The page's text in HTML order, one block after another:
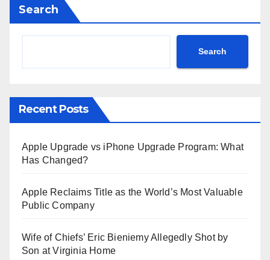
Search
Search
Recent Posts
Apple Upgrade vs iPhone Upgrade Program: What
Has Changed?
Apple Reclaims Title as the World’s Most Valuable
Public Company
Wife of Chiefs’ Eric Bieniemy Allegedly Shot by
Son at Virginia Home